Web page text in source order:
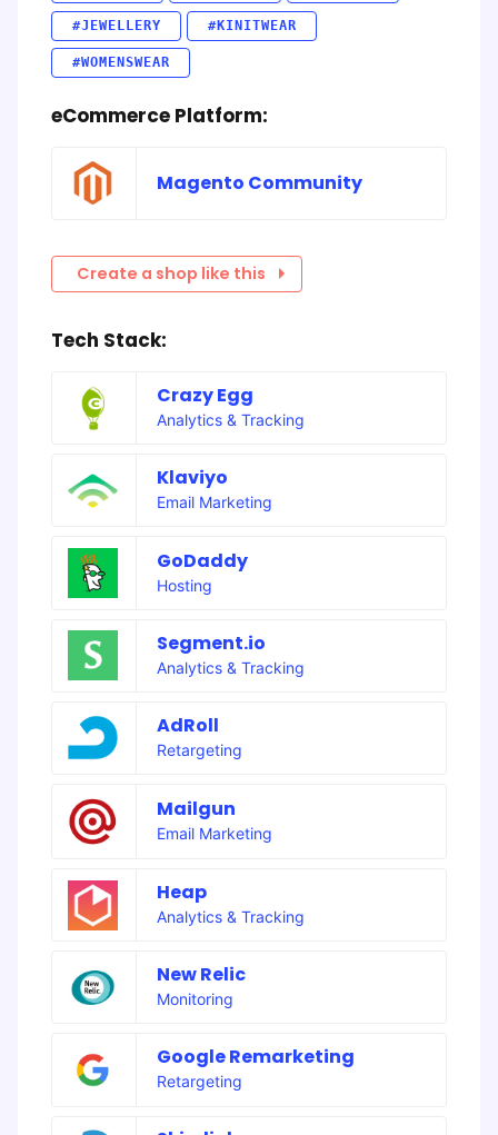
#JEWELLERY #KINITWEAR
#WOMENSWEAR
eCommerce Platform:
Magento Community
Create a shop like this
Tech Stack:
Crazy Egg
Analytics & Tracking
Klaviyo
Email Marketing
GoDaddy
Hosting
Segment.io
Analytics & Tracking
AdRoll
Retargeting
Mailgun
Email Marketing
Heap
Analytics & Tracking
New Relic
Monitoring
Google Remarketing
Retargeting